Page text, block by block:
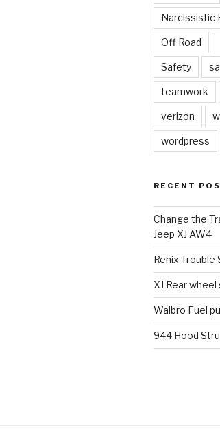
Narcissistic
Off Road
Safety
teamwork
verizon
wordpress
RECENT
Change the
Jeep XJ AW4
Renix Trouble
XJ Rear
Walbro Fuel
944 Hood